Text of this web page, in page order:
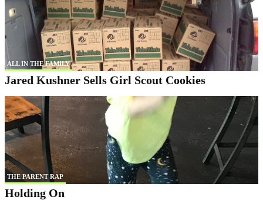
ALL IN THE FAMILY
Jared Kushner Sells Girl Scout Cookies
THE PARENT RAP
Holding On